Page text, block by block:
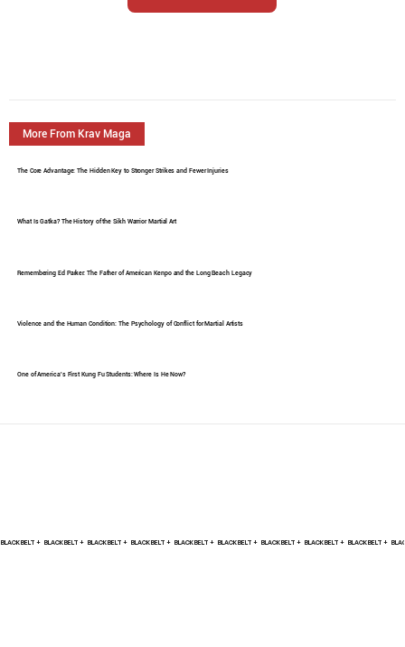
More From Krav Maga
The Core Advantage: The Hidden Key to Stronger Strikes and Fewer Injuries
What Is Gatka? The History of the Sikh Warrior Martial Art
Remembering Ed Parker: The Father of American Kenpo and the Long Beach Legacy
Violence and the Human Condition: The Psychology of Conflict for Martial Artists
One of America's First Kung Fu Students: Where Is He Now?
BLACK BELT +